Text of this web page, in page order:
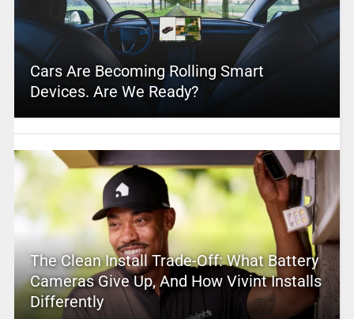
Cars Are Becoming Rolling Smart
Devices. Are We Ready?
The Clean Install Trade-Off: What Battery
Cameras Give Up, And How Vivint Installs
Differently